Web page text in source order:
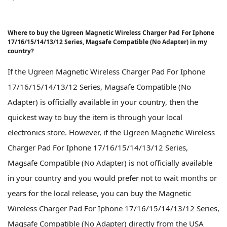
Where to buy the Ugreen Magnetic Wireless Charger Pad For Iphone
17/16/15/14/13/12 Series, Magsafe Compatible (No Adapter) in my
country?
If the Ugreen Magnetic Wireless Charger Pad For Iphone
17/16/15/14/13/12 Series, Magsafe Compatible (No
Adapter) is officially available in your country, then the
quickest way to buy the item is through your local
electronics store. However, if the Ugreen Magnetic Wireless
Charger Pad For Iphone 17/16/15/14/13/12 Series,
Magsafe Compatible (No Adapter) is not officially available
in your country and you would prefer not to wait months or
years for the local release, you can buy the Magnetic
Wireless Charger Pad For Iphone 17/16/15/14/13/12 Series,
Magsafe Compatible (No Adapter) directly from the USA